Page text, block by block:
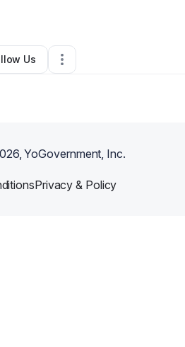
,FL •0 Connections
Us
, YoGovernment, Inc.
Privacy & Policy